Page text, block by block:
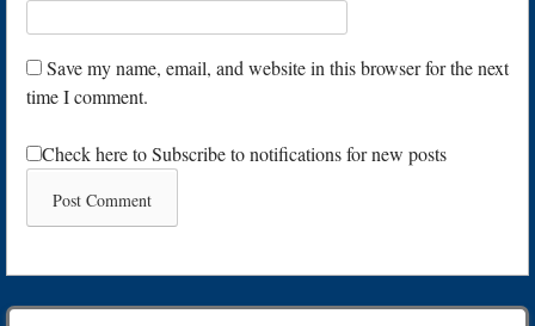
Save my name, email, and website in this browser for the next
time I comment.
Check here to Subscribe to notifications for new posts